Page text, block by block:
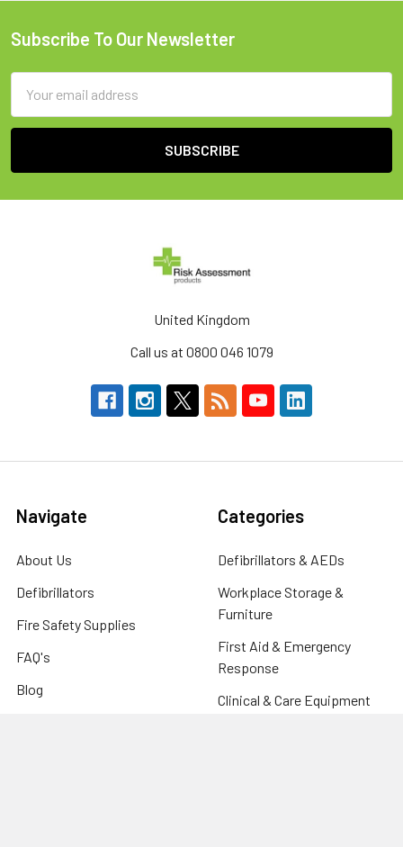
Footer
Subscribe To Our Newsletter
Address
United Kingdom
Call us at 0800 046 1079
Navigate
About Us
Defibrillators
Fire Safety Supplies
FAQ's
Blog
Categories
Defibrillators & AEDs
Workplace Storage &
Furniture
First Aid & Emergency
Response
Clinical & Care Equipment